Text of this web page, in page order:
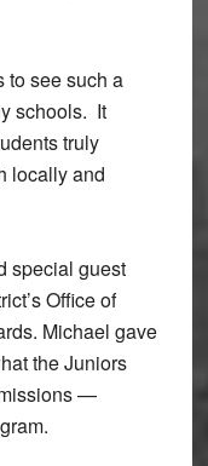
to see such a
schools. It
truly
locally and
special guest
Office of
Michael gave
the Juniors
—